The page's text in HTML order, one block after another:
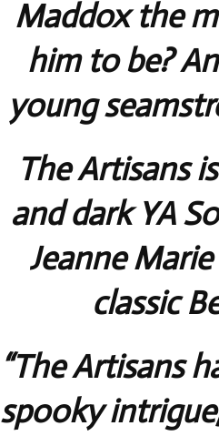
Maddox the
him to be?
young
The Artisans
and dark YA
Jeanne
classic
“The Artisans
spooky